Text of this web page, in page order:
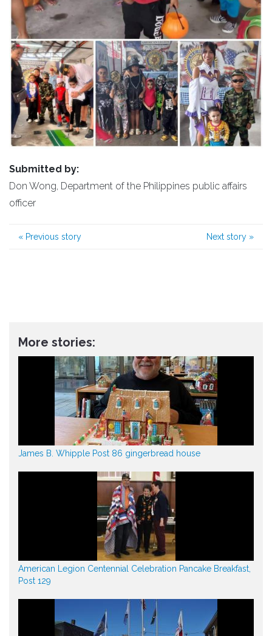
Submitted by:
Don Wong, Department of the Philippines public affairs
officer
« Previous story Next story »
More stories:
James B. Whipple Post 86 gingerbread house
American Legion Centennial Celebration Pancake Breakfast,
Post 129